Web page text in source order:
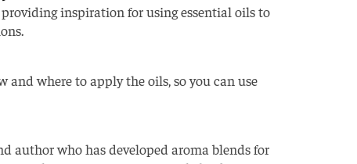
inspiration for using essential oils to
where to apply the oils, so you can use
author who has developed aroma blends for